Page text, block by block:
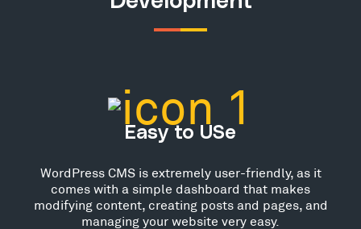
Easy to USe
WordPress CMS is extremely user-friendly, as it
comes with a simple dashboard that makes
modifying content, creating posts and pages, and
managing your website very easy.